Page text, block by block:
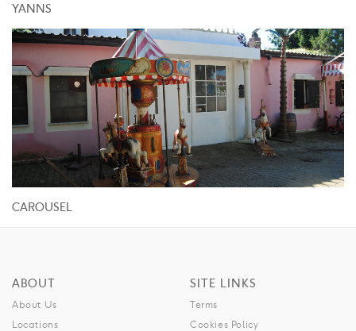
YANNS
CAROUSEL
ABOUT
About Us
Locations
SITE LINKS
Terms
Cookies Policy